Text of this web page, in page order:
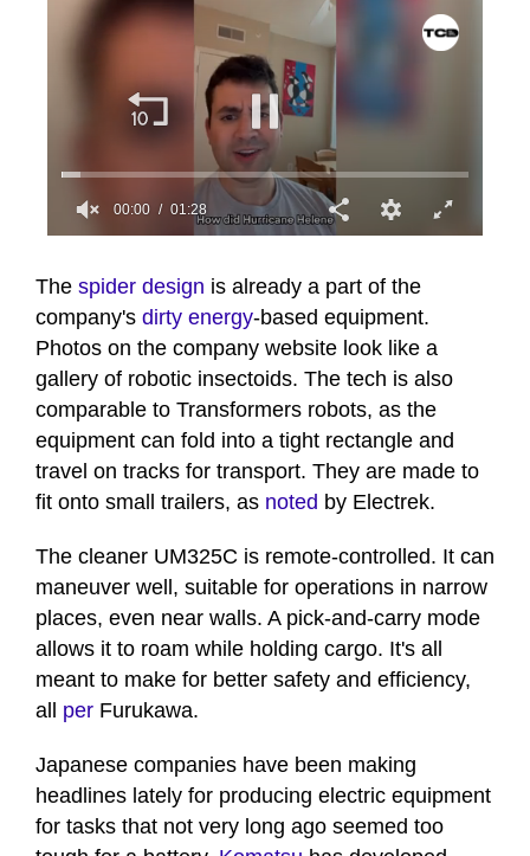
of
1
minute,
28
seconds
00:00 01:28
The spider design is already a part of the
company's dirty energy-based equipment.
Photos on the company website look like a
gallery of robotic insectoids. The tech is also
comparable to Transformers robots, as the
equipment can fold into a tight rectangle and
travel on tracks for transport. They are made to
fit onto small trailers, as noted by Electrek.
The cleaner UM325C is remote-controlled. It can
maneuver well, suitable for operations in narrow
places, even near walls. A pick-and-carry mode
allows it to roam while holding cargo. It's all
meant to make for better safety and efficiency,
all per Furukawa.
Japanese companies have been making
headlines lately for producing electric equipment
for tasks that not very long ago seemed too